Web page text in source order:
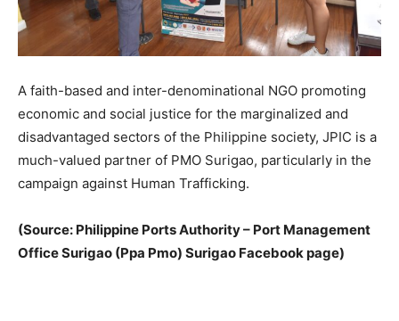
A faith-based and inter-denominational NGO promoting
economic and social justice for the marginalized and
disadvantaged sectors of the Philippine society, JPIC is a
much-valued partner of PMO Surigao, particularly in the
campaign against Human Trafficking.
(Source: Philippine Ports Authority – Port Management
Office Surigao (Ppa Pmo) Surigao Facebook page)